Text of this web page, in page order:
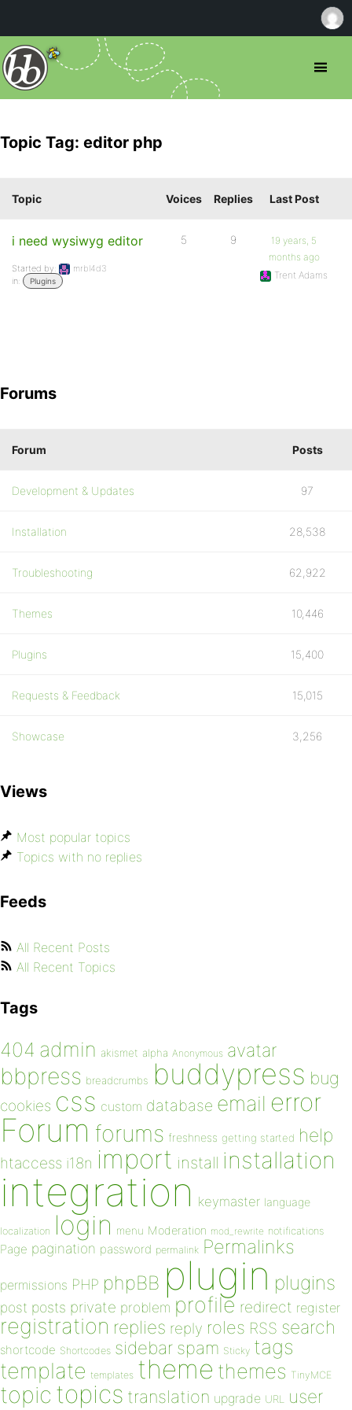
Topic Tag: editor php
Topic Voices Replies Last Post
i need wysiwyg editor
Started by:
mrbl4d3
in:
Plugins
5 9
19 years, 5
months ago
Trent Adams
Forums
Forum Posts
Development & Updates 97
Installation 28,538
Troubleshooting 62,922
Themes 10,446
Plugins 15,400
Requests & Feedback 15,015
Showcase 3,256
Views
Most popular topics
Topics with no replies
Feeds
All Recent Posts
All Recent Topics
Tags
404 admin akismet alpha Anonymous avatar
bbpress breadcrumbs buddypress bug
cookies css custom database email error
Forum forums freshness getting started help
htaccess i18n import install installation
integration keymaster language
localization login menu Moderation mod_rewrite notifications
Page pagination password permalink Permalinks
permissions PHP phpBB plugin plugins
post posts private problem profile redirect register
registration replies reply roles RSS search
shortcode Shortcodes sidebar spam Sticky tags
template templates theme themes TinyMCE
topic topics translation upgrade URL user